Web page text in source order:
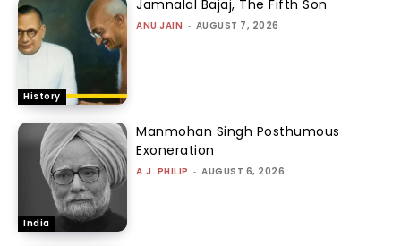
History
Jamnalal Bajaj, The Fifth Son
ANU JAIN - AUGUST 7, 2026
India
Manmohan Singh Posthumous
Exoneration
A.J. PHILIP - AUGUST 6, 2026